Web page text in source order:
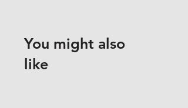
You might also
like